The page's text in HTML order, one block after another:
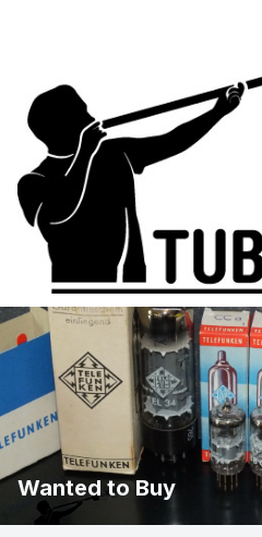
Wanted to Buy